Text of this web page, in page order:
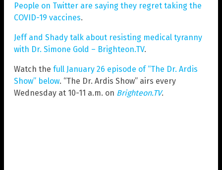
People on Twitter are saying they regret taking the
COVID-19 vaccines.
Jeff and Shady talk about resisting medical tyranny
with Dr. Simone Gold – Brighteon.TV.
Watch the full January 26 episode of “The Dr. Ardis
Show” below. “The Dr. Ardis Show” airs every
Wednesday at 10-11 a.m. on Brighteon.TV.